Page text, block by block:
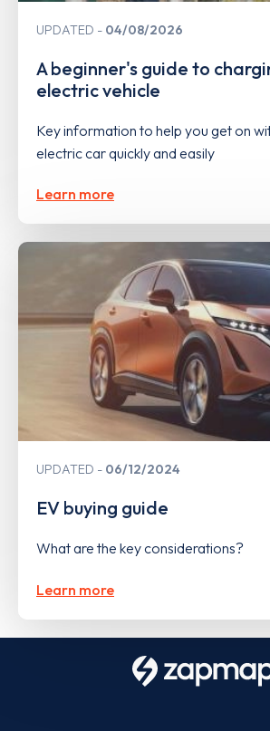
UPDATED 04/08/2026
A beginner's guide to
electric vehicle
Key information to help you get on
electric car quickly and easily
Learn more
UPDATED 06/12/2024
EV buying guide
What are the key considerations?
Learn more